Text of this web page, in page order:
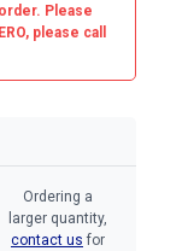
Please
, please call
Ordering a
larger quantity,
contact us for